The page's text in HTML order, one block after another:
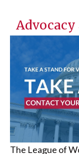
The League of